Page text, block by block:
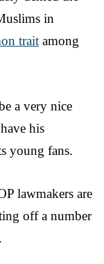
in
trait among
a very nice
his
young fans.
lawmakers are
off a number